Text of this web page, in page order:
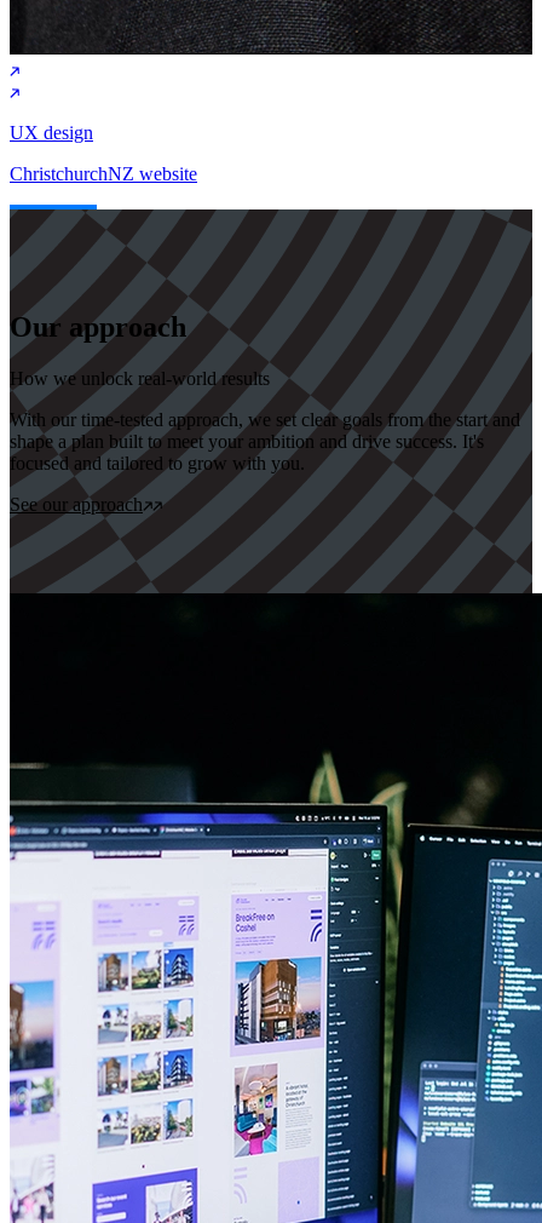
UX design
ChristchurchNZ website
Our approach
How we unlock real-world results
With our time-tested approach, we set clear goals from the start and
shape a plan built to meet your ambition and drive success. It's
focused and tailored to grow with you.
See our approach